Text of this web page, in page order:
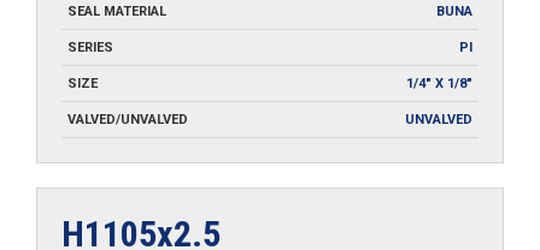
SEAL MATERIAL BUNA
SERIES PI
SIZE 1/4" X 1/8"
VALVED/UNVALVED UNVALVED
H1105x2.5